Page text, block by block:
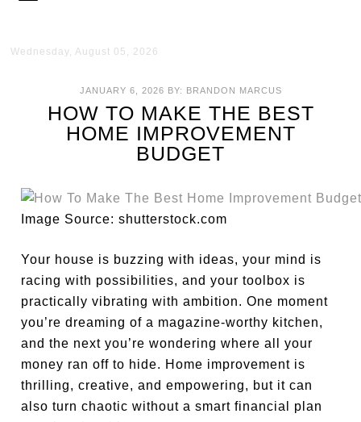
Wednesday, August 05, 2026
JANUARY 6, 2026 BY: BRANDON MARCUS
HOW TO MAKE THE BEST
HOME IMPROVEMENT
BUDGET
Image Source: shutterstock.com
Your house is buzzing with ideas, your mind is
racing with possibilities, and your toolbox is
practically vibrating with ambition. One moment
you’re dreaming of a magazine-worthy kitchen,
and the next you’re wondering where all your
money ran off to hide. Home improvement is
thrilling, creative, and empowering, but it can
also turn chaotic without a smart financial plan